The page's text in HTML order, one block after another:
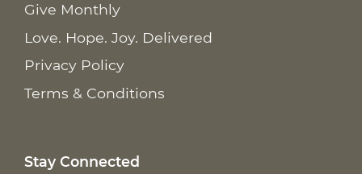
Give Monthly
Love. Hope. Joy. Delivered
Privacy Policy
Terms & Conditions
Stay Connected